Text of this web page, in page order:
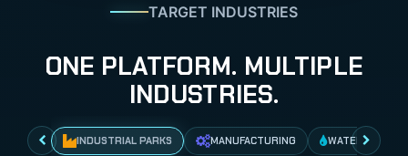
TARGET INDUSTRIES
ONE PLATFORM. MULTIPLE
INDUSTRIES.
INDUSTRIAL PARKS MANUFACTURING WATER